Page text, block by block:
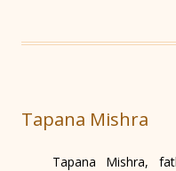
Tapana Mishra
Tapana Mishra,